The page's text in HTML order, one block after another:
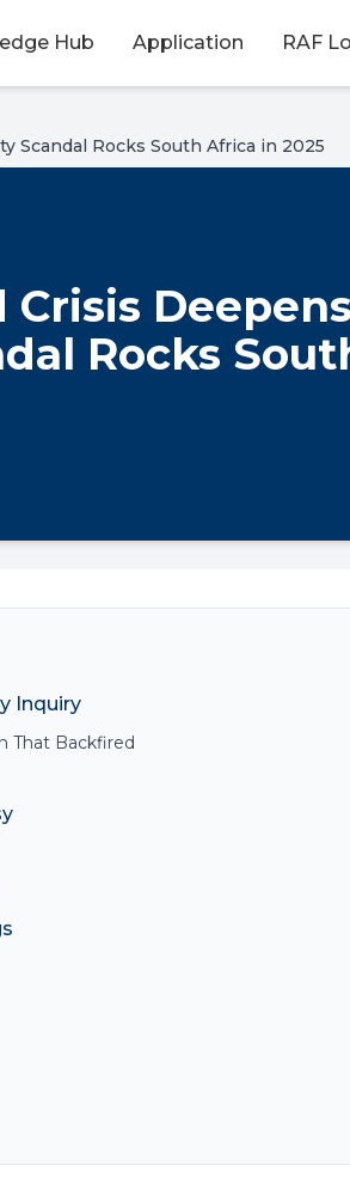
Hub Application RAF
Scandal Rocks South Africa in 2025
Rocks
Inquiry
That Backfired